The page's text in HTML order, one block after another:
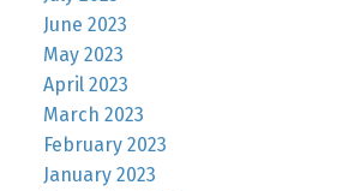
June 2023
May 2023
April 2023
March 2023
February 2023
January 2023